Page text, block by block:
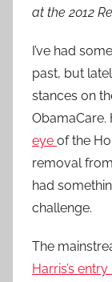
at the 2012
I’ve had
past, but
stances on
eye of the
removal
had
challenge.
The
Harris’s